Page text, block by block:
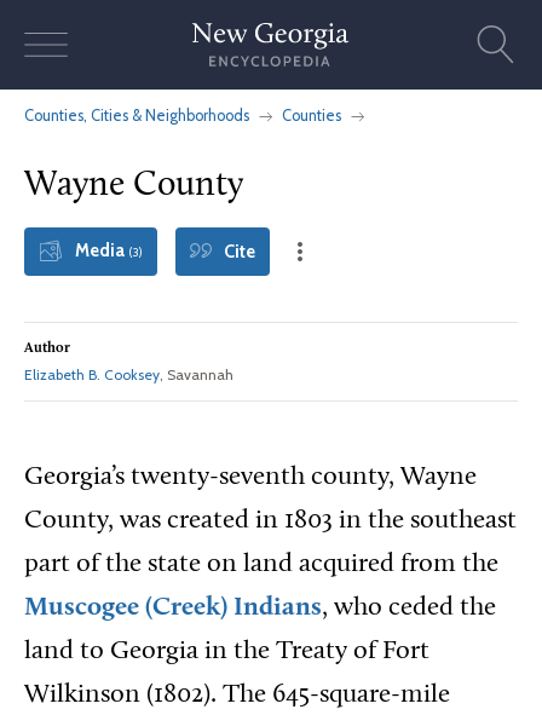
Counties, Cities & Neighborhoods Counties
Wayne County
Media (3) Cite
Author
Elizabeth B. Cooksey, Savannah
Georgia’s twenty-seventh county, Wayne
County, was created in 1803 in the southeast
part of the state on land acquired from the
Muscogee (Creek) Indians, who ceded the
land to Georgia in the Treaty of Fort
Wilkinson (1802). The 645-square-mile